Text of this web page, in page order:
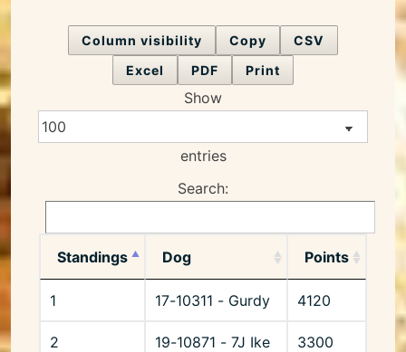
Column visibility Copy
CSV
Excel
PDF Print
Show
entries
Search:
Standings Dog Points
1 17-10311 - Gurdy 4120
2
19-10871 - 7J Ike
3300